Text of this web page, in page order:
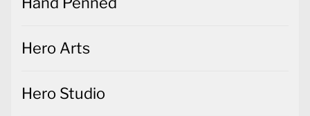
Hero Arts
Hero Studio